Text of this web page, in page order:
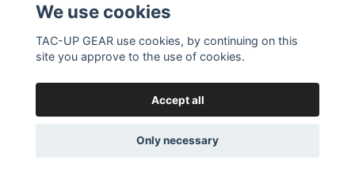
© 2026 TAC-UP GEAR
We use cookies
TAC-UP GEAR use cookies, by continuing on this
site you approve to the use of cookies.
Accept all
Only necessary